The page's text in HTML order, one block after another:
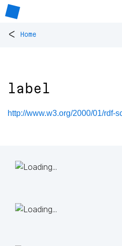
< Home
label
http://www.w3.org/2000/01/rdf-